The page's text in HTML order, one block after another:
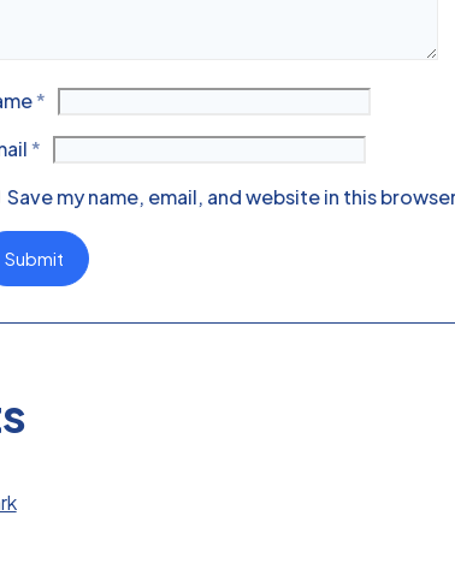
*
*
Save my name, email, and website in this